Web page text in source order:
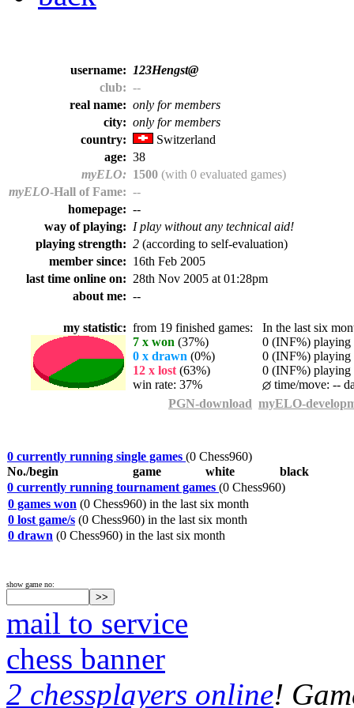
username:
123Hengst@
club: --
real name: only for members
city: only for members
country:
Switzerland
age: 38
myELO: 1500 (with 0 evaluated games)
myELO-Hall of Fame: --
homepage: --
way of playing: I play without any technical aid!
playing strength: 2 (according to self-evaluation)
member since: 16th Feb 2005
last time online on: 28th Nov 2005 at 01:28pm
about me: --
my statistic: from 19 finished games: In the last six
7 x won (37%)
0 (INF%) playing
0 x drawn (0%)
0 (INF%) playing
12 x lost (63%)
0 (INF%) playing
win rate: 37%
time/move: --
PGN-download myELO-
0 currently running single games (0 Chess960)
No./begin
game white
black
0 currently running tournament games (0 Chess960)
0 games won (0 Chess960) in the last six month
0 lost game/s (0 Chess960) in the last six month
0 drawn (0 Chess960) in the last six month
show game no:
mail to service
chess banner
2 chessplayers online!